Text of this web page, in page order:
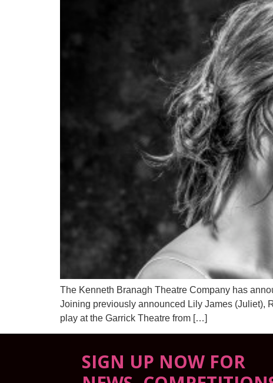
The Kenneth Branagh Theatre Company has
Joining previously announced Lily James (Juliet),
play at the Garrick Theatre from […]
SIGN UP NOW FOR